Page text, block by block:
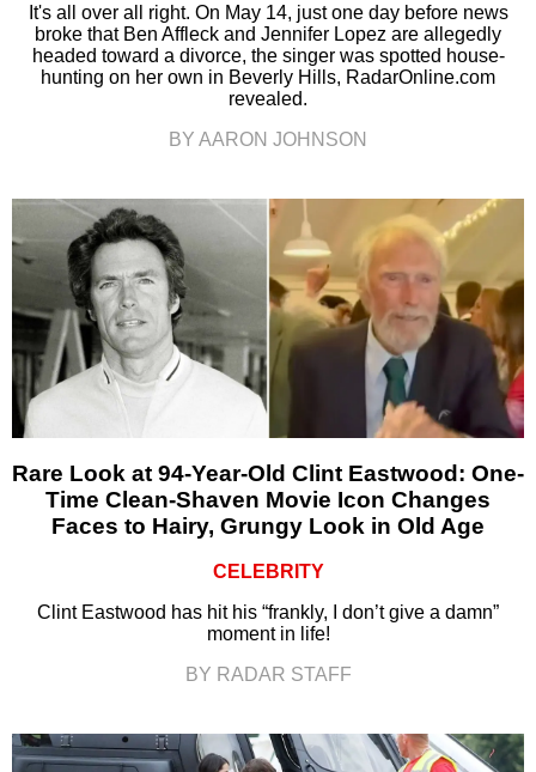
It's all over all right. On May 14, just one day before news
broke that Ben Affleck and Jennifer Lopez are allegedly
headed toward a divorce, the singer was spotted house-
hunting on her own in Beverly Hills, RadarOnline.com
revealed.
BY AARON JOHNSON
Rare Look at 94-Year-Old Clint Eastwood: One-
Time Clean-Shaven Movie Icon Changes
Faces to Hairy, Grungy Look in Old Age
CELEBRITY
Clint Eastwood has hit his “frankly, I don’t give a damn”
moment in life!
BY RADAR STAFF